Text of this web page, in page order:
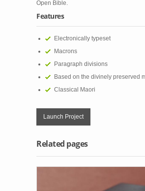
Open Bible.
Features
Electronically typeset
Macrons
Paragraph divisions
Based on the divinely preserved
Classical Maori
Launch Project
Related pages